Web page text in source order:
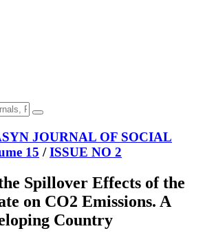
JOURNAL OF SOCIAL
15 /ISSUE NO 2
Spillover Effects of the
on CO2 Emissions. A
Country